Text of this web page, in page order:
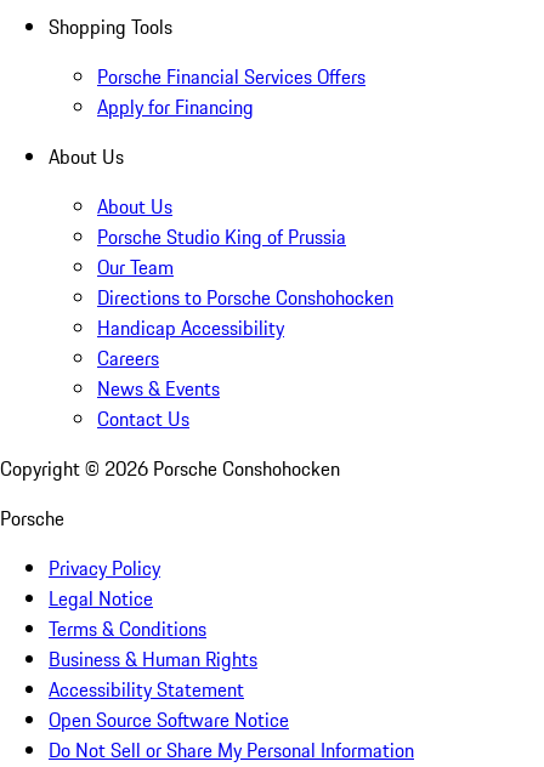
Shopping Tools
Porsche Financial Services Offers
Apply for Financing
About Us
About Us
Porsche Studio King of Prussia
Our Team
Directions to Porsche Conshohocken
Handicap Accessibility
Careers
News & Events
Contact Us
Copyright © 2026 Porsche Conshohocken
Porsche
Privacy Policy
Legal Notice
Terms & Conditions
Business & Human Rights
Accessibility Statement
Open Source Software Notice
Do Not Sell or Share My Personal Information